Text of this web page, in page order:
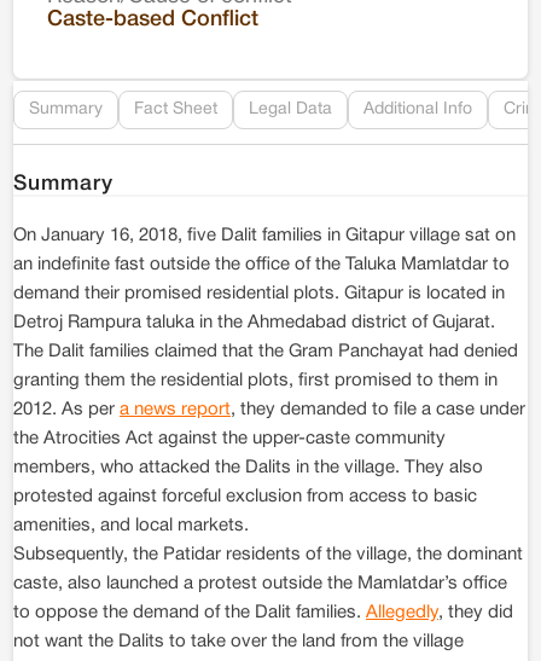
Caste-based Conflict
Summary Fact Sheet Legal Data Additional Info
Summary
On January 16, 2018, five Dalit families in Gitapur village sat on
an indefinite fast outside the office of the Taluka Mamlatdar to
demand their promised residential plots. Gitapur is located in
Detroj Rampura taluka in the Ahmedabad district of Gujarat.
The Dalit families claimed that the Gram Panchayat had denied
granting them the residential plots, first promised to them in
2012. As per a news report, they demanded to file a case under
the Atrocities Act against the upper-caste community
members, who attacked the Dalits in the village. They also
protested against forceful exclusion from access to basic
amenities, and local markets.
Subsequently, the Patidar residents of the village, the dominant
caste, also launched a protest outside the Mamlatdar’s office
to oppose the demand of the Dalit families. Allegedly, they did
not want the Dalits to take over the land from the village